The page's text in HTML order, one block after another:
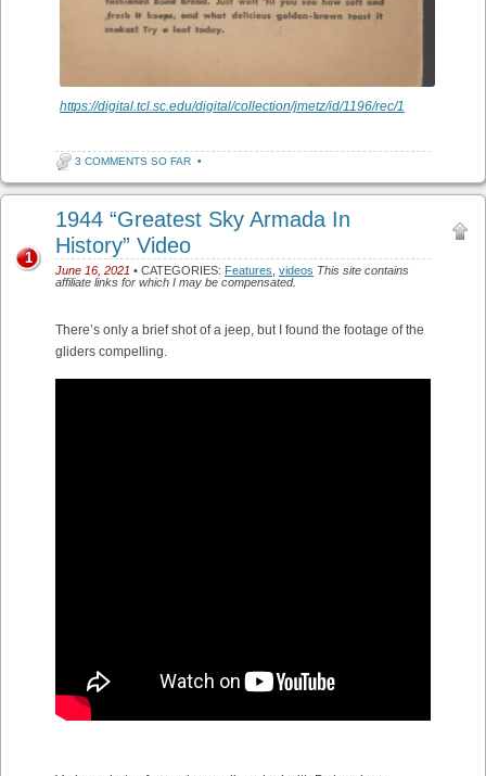
https://digital.tcl.sc.edu/digital/collection/jmetz/id/1196/rec/1
3 COMMENTS SO FAR •
1944 “Greatest Sky Armada In
History” Video
June 16, 2021 • CATEGORIES: Features videos This site contains
affiliate links for which I may be compensated.
1
There’s only a brief shot of a jeep, but I found the footage of the
gliders compelling.